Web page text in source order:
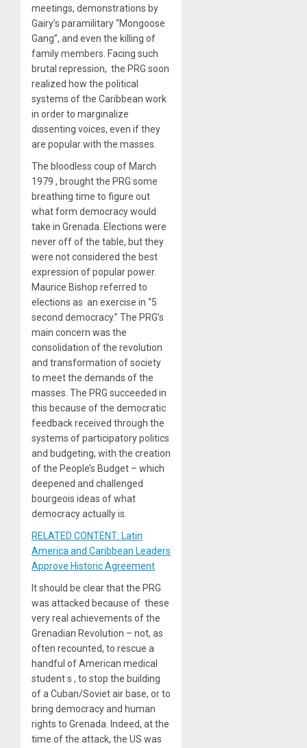
meetings, demonstrations by
Gairy’s paramilitary “Mongoose
Gang”, and even the killing of
family members. Facing such
brutal repression, the PRG soon
realized how the political
systems of the Caribbean work
in order to marginalize
dissenting voices, even if they
are popular with the masses.
The bloodless coup of March
1979 , brought the PRG some
breathing time to figure out
what form democracy would
take in Grenada. Elections were
never off of the table, but they
were not considered the best
expression of popular power.
Maurice Bishop referred to
elections as an exercise in “5
second democracy.” The PRG’s
main concern was the
consolidation of the revolution
and transformation of society
to meet the demands of the
masses. The PRG succeeded in
this because of the democratic
feedback received through the
systems of participatory politics
and budgeting, with the creation
of the People’s Budget – which
deepened and challenged
bourgeois ideas of what
democracy actually is.
RELATED CONTENT: Latin
America and Caribbean Leaders
Approve Historic Agreement
It should be clear that the PRG
was attacked because of these
very real achievements of the
Grenadian Revolution – not, as
often recounted, to rescue a
handful of American medical
students , to stop the building
of a Cuban/Soviet air base, or to
bring democracy and human
rights to Grenada. Indeed, at the
time of the attack, the US was